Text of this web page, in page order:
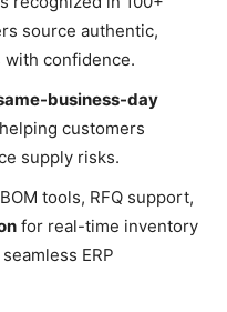
source authentic,
confidence.
business-day
customers
supply risks.
tools, RFQ support,
for real-time inventory
ERP